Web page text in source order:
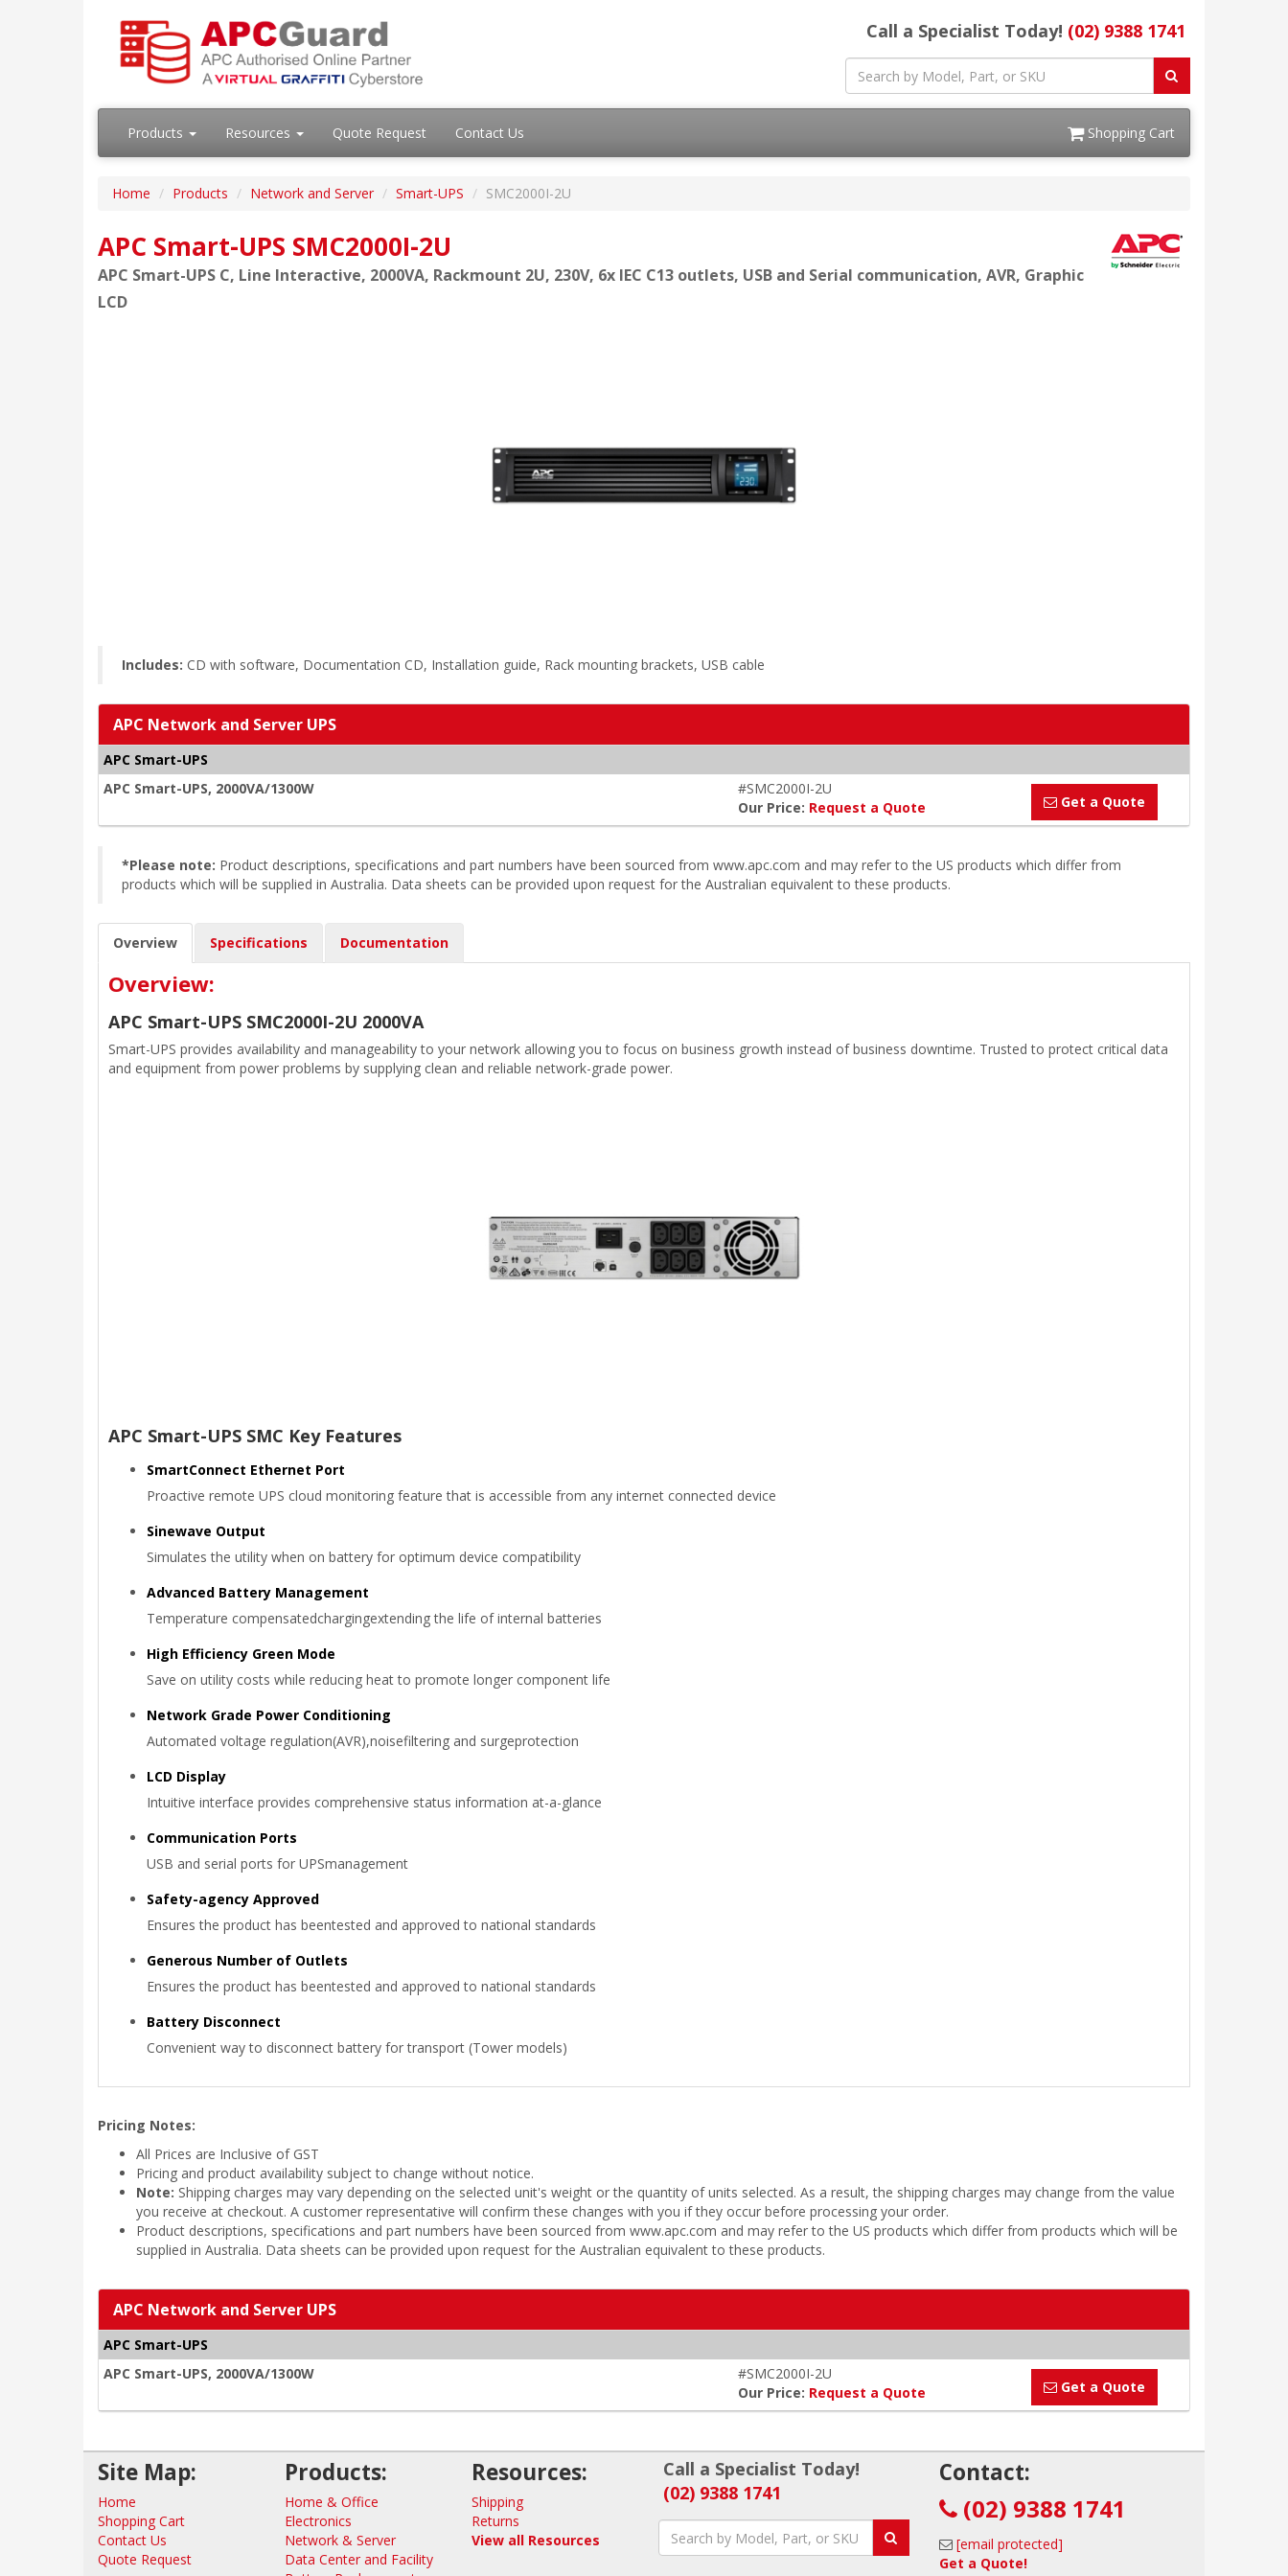
Call a Specialist Today! (02) 9388 1741
Products Resources Quote Request Contact Us Shopping Cart
Home Products Network and Server Smart-UPS SMC2000I-2U
APC Smart-UPS SMC2000I-2U
APC Smart-UPS C, Line Interactive, 2000VA, Rackmount 2U, 230V, 6x IEC C13 outlets, USB and Serial communication, AVR, Graphic
LCD
Includes: CD with software, Documentation CD, Installation guide, Rack mounting brackets, USB cable
APC Network and Server UPS
APC Smart-UPS
APC Smart-UPS, 2000VA/1300W
#SMC2000I-2U
Our Price: Request a Quote Get a Quote
*Please note: Product descriptions, specifications and part numbers have been sourced from www.apc.com and may refer to the US products which differ from
products which will be supplied in Australia. Data sheets can be provided upon request for the Australian equivalent to these products.
Overview Specifications Documentation
Overview:
APC Smart-UPS SMC2000I-2U 2000VA
Smart-UPS provides availability and manageability to your network allowing you to focus on business growth instead of business downtime. Trusted to protect critical data
and equipment from power problems by supplying clean and reliable network-grade power.
APC Smart-UPS SMC Key Features
SmartConnect Ethernet Port
Proactive remote UPS cloud monitoring feature that is accessible from any internet connected device
Sinewave Output
Simulates the utility when on battery for optimum device compatibility
Advanced Battery Management
Temperature compensatedchargingextending the life of internal batteries
High Efficiency Green Mode
Save on utility costs while reducing heat to promote longer component life
Network Grade Power Conditioning
Automated voltage regulation(AVR),noisefiltering and surgeprotection
LCD Display
Intuitive interface provides comprehensive status information at-a-glance
Communication Ports
USB and serial ports for UPSmanagement
Safety-agency Approved
Ensures the product has beentested and approved to national standards
Generous Number of Outlets
Ensures the product has beentested and approved to national standards
Battery Disconnect
Convenient way to disconnect battery for transport (Tower models)
Pricing Notes:
All Prices are Inclusive of GST
Pricing and product availability subject to change without notice.
Note: Shipping charges may vary depending on the selected unit's weight or the quantity of units selected. As a result, the shipping charges may change from the value
you receive at checkout. A customer representative will confirm these changes with you if they occur before processing your order.
Product descriptions, specifications and part numbers have been sourced from www.apc.com and may refer to the US products which differ from products which will be
supplied in Australia. Data sheets can be provided upon request for the Australian equivalent to these products.
APC Network and Server UPS
APC Smart-UPS
APC Smart-UPS, 2000VA/1300W
#SMC2000I-2U
Our Price: Request a Quote Get a Quote
Site Map:
Home
Shopping Cart
Contact Us
Quote Request
Products:
Home & Office
Electronics
Network & Server
Data Center and Facility
Resources:
Shipping
Returns
View all Resources
Call a Specialist Today!
(02) 9388 1741
Contact:
(02) 9388 1741
[email protected]
Get a Quote!